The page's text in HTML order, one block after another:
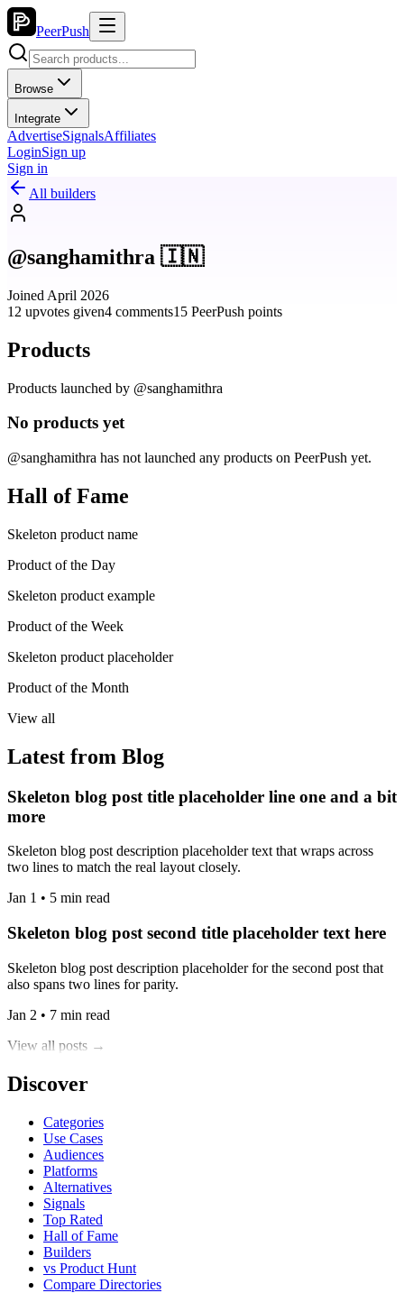
PeerPush
Browse
Integrate
AdvertiseSignalsAffiliates
LoginSign up
Sign in
All builders
@sanghamithra 🇮🇳
Joined April 2026
12 upvotes given4 comments15 PeerPush points
Products
Products launched by @sanghamithra
No products yet
@sanghamithra has not launched any products on PeerPush yet.
Hall of Fame
Skeleton product name
Product of the Day
Skeleton product example
Product of the Week
Skeleton product placeholder
Product of the Month
View all
Latest from Blog
Skeleton blog post title placeholder line one and a bit
more
Skeleton blog post description placeholder text that wraps across
two lines to match the real layout closely.
Jan 1 • 5 min read
Skeleton blog post second title placeholder text here
Skeleton blog post description placeholder for the second post that
also spans two lines for parity.
Jan 2 • 7 min read
View all posts →
Discover
Categories
Use Cases
Audiences
Platforms
Alternatives
Signals
Top Rated
Hall of Fame
Builders
vs Product Hunt
Compare Directories